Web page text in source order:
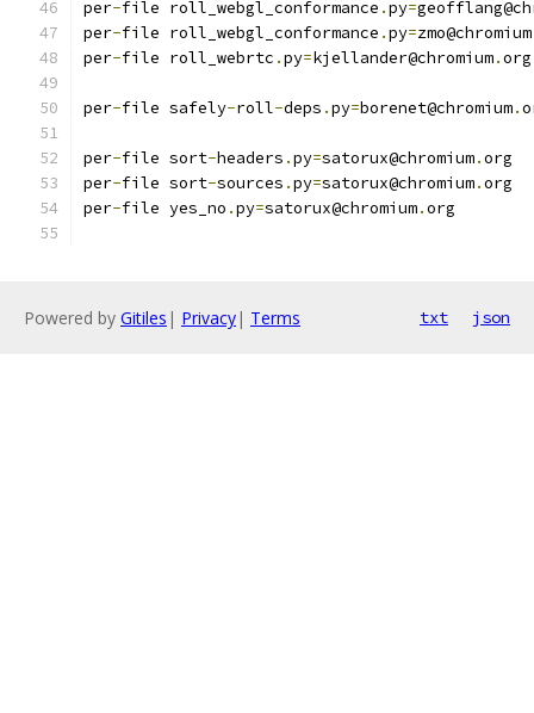
per-file roll_webgl_conformance .py=
per-file roll_webgl_conformance .py=zmo@chromium
per-file roll_webrtc .py=kjellander@chromium.org
per-file safely-roll-deps .py=borenet@chromium.
per-file sort-headers .py=satorux@chromium.org
per-file sort-sources .py=satorux@chromium.org
per-file yes_no .py=satorux@chromium.org
Powered by Gitiles | Privacy| Terms txt json